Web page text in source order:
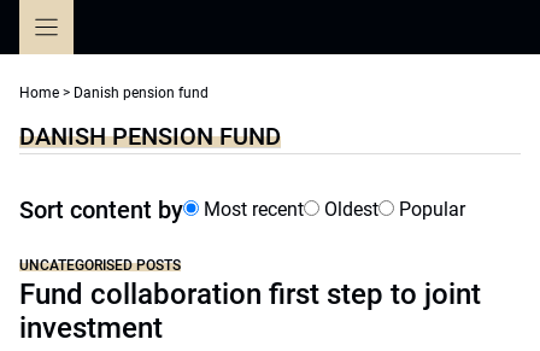
Home > Danish pension fund
DANISH PENSION FUND
Sort content by Most recent Oldest Popular
UNCATEGORISED POSTS
Fund collaboration first step to joint
investment